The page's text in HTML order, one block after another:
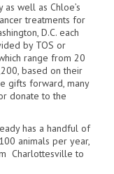
as well as Chloe’s
treatments for
D.C. each
by TOS or
range from 20
based on their
gifts forward, many
donate to the
has a handful of
animals per year,
Charlottesville to